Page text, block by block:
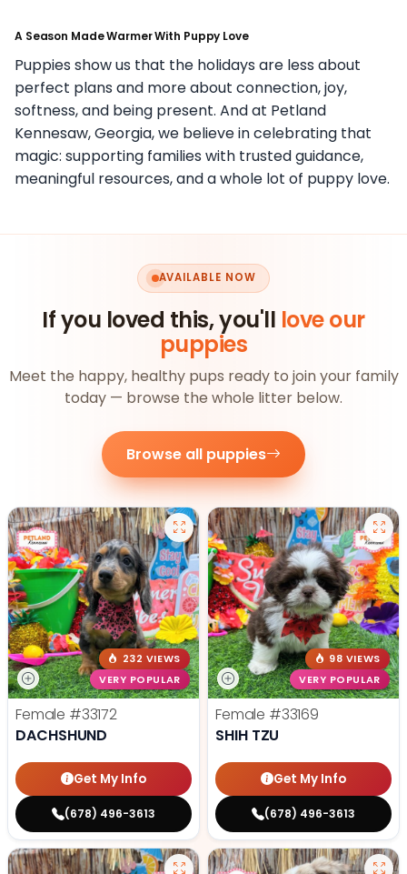
A Season Made Warmer With Puppy Love
Puppies show us that the holidays are less about
perfect plans and more about connection, joy,
softness, and being present. And at Petland
Kennesaw, Georgia, we believe in celebrating that
magic: supporting families with trusted guidance,
meaningful resources, and a whole lot of puppy love.
AVAILABLE NOW
If you loved this, you'll love our
puppies
Meet the happy, healthy pups ready to join your family
today — browse the whole litter below.
Browse all puppies
232 VIEWS
VERY POPULAR
Female #33172
DACHSHUND
Get My Info
(678) 496-3613
98 VIEWS
VERY POPULAR
Female #33169
SHIH TZU
Get My Info
(678) 496-3613